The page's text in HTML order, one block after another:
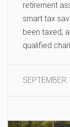
retirement
smart tax
been taxed,
qualified
SEPTEMBER